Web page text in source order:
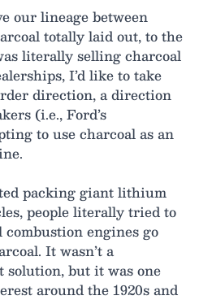
our lineage between
totally laid out, to the
literally selling charcoal
I’d like to take
direction, a direction
(i.e., Ford’s
to use charcoal as an
packing giant lithium
people literally tried to
engines go
It wasn’t a
but it was one
around the 1920s and